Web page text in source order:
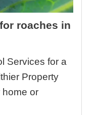
roaches in
Services for a
Property
or